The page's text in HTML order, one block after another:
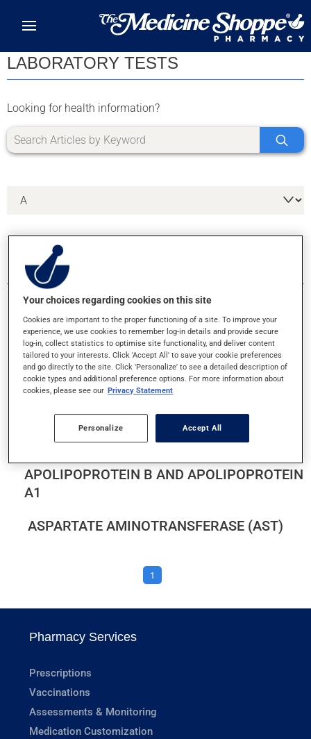
LABORATORY TESTS
Looking for health information?
6 RESULTS FOR LETTER A
ALANINE AMINOTRANSFERASE (ALT)
ALBUMIN AND PROTEIN IN URINE
ALBUMIN LEVEL
ALKALINE PHOSPHATASE
APOLIPOPROTEIN B AND APOLIPOPROTEIN
A1
ASPARTATE AMINOTRANSFERASE (AST)
1
Pharmacy Services
Prescriptions
Vaccinations
Assessments & Monitoring
Medication Customization
Your choices regarding cookies on this site
Cookies are important to the proper functioning of a site. To improve your
experience, we use cookies to remember log-in details and provide secure
log-in, collect statistics to optimise site functionality, and deliver content
tailored to your interests. Click 'Accept All' to save your cookie preferences
and go directly to the site. Click 'Personalize' to see a detailed description of
cookie types and additional preference options. For more information about
cookies, please see our Privacy Statement
Personalize Accept All